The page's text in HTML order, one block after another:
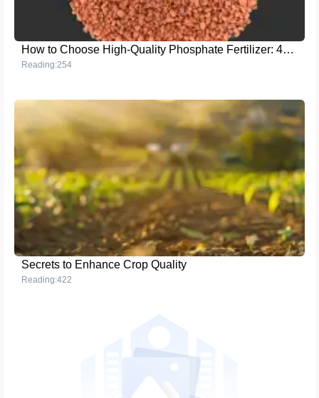
How to Choose High-Quality Phosphate Fertilizer: 46% Total Phosphorus + 37% Water-Soluble Phosphorus for Maximum Crop Yield
Reading:254
Secrets to Enhance Crop Quality
Reading:422